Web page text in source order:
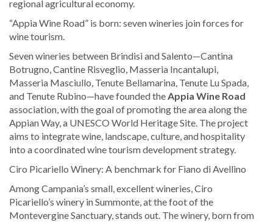
regional agricultural economy.
“Appia Wine Road” is born: seven wineries join forces for
wine tourism.
Seven wineries between Brindisi and Salento—Cantina
Botrugno, Cantine Risveglio, Masseria Incantalupi,
Masseria Masciullo, Tenute Bellamarina, Tenute Lu Spada,
and Tenute Rubino—have founded theAppia Wine Road
association, with the goal of promoting the area along the
Appian Way, a UNESCO World Heritage Site. The project
aims to integrate wine, landscape, culture, and hospitality
into a coordinated wine tourism development strategy.
Ciro Picariello Winery: A benchmark for Fiano di Avellino
Among Campania’s small, excellent wineries, Ciro
Picariello’s winery in Summonte, at the foot of the
Montevergine Sanctuary, stands out. The winery, born from